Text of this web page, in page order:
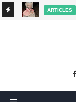
ARTICLES
SIMULIZI YA